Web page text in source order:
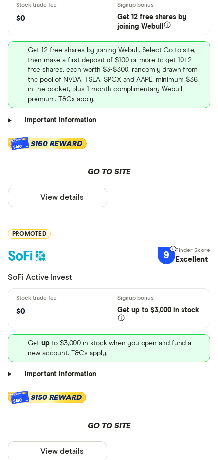
$0
Get 12 free shares by
joining Webull
Get 12 free shares by joining Webull. Select Go to site,
then make a first deposit of $100 or more to get 10+2
free shares, each worth $3-$300, randomly drawn from
the pool of NVDA, TSLA, SPCX and AAPL, minimum $36
in the pocket, plus 1-month complimentary Webull
premium. T&Cs apply.
Important information
$160 $160 REWARD
GO TO SITE
View details
PROMOTED
9 Excellent
SoFi Active Invest
$0 Get up to $3,000 in stock
Get up to $3,000 in stock when you open and fund a
new account. T&Cs apply.
Important information
$150 $150 REWARD
GO TO SITE
View details